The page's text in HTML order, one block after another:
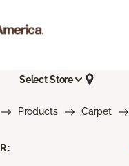
Select Store
Products Carpet